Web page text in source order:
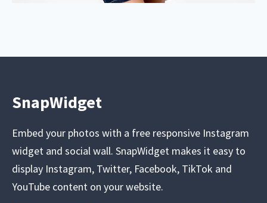
SnapWidget
Embed your photos with a free responsive Instagram
widget and social wall. SnapWidget makes it easy to
display Instagram, Twitter, Facebook, TikTok and
YouTube content on your website.